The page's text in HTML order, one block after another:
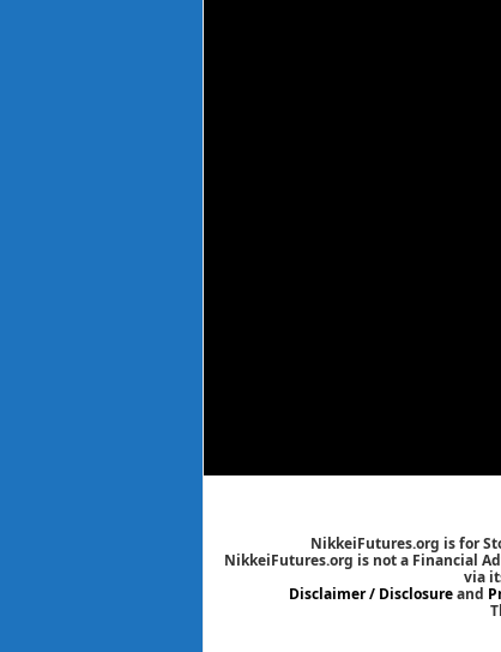
NikkeiFutures.org is for
NikkeiFutures.org is not a Financial
via
Disclaimer / Disclosureand